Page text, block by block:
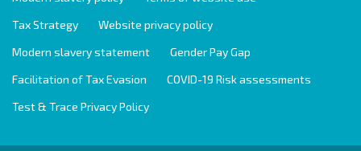
Tax Strategy
Website privacy policy
Modern slavery statement
Gender Pay Gap
Facilitation of Tax Evasion
COVID-19 Risk assessments
Test & Trace Privacy Policy